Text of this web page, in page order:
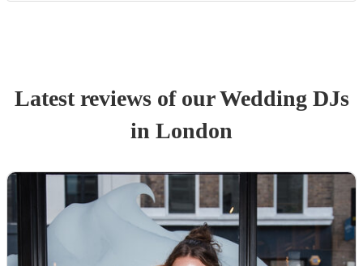
Latest reviews of ourWedding DJs
in London